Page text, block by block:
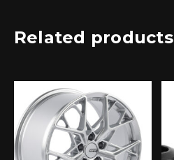
Related products